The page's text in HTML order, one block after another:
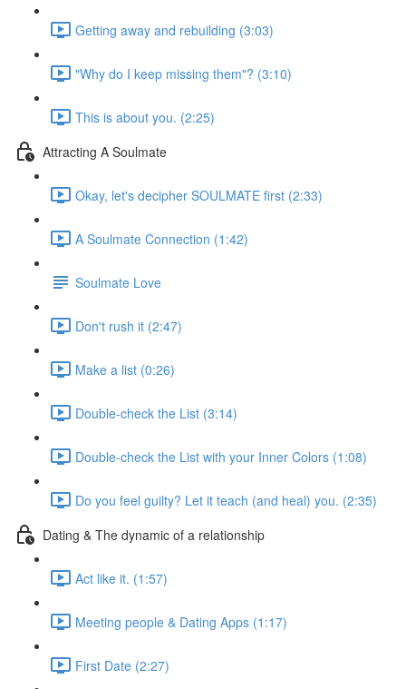
Getting away and rebuilding (3:03)
"Why do I keep missing them"? (3:10)
This is about you. (2:25)
Attracting A Soulmate
Okay, let's decipher SOULMATE first (2:33)
A Soulmate Connection (1:42)
Soulmate Love
Don't rush it (2:47)
Make a list (0:26)
Double-check the List (3:14)
Double-check the List with your Inner Colors (1:08)
Do you feel guilty? Let it teach (and heal) you. (2:35)
Dating & The dynamic of a relationship
Act like it. (1:57)
Meeting people & Dating Apps (1:17)
First Date (2:27)